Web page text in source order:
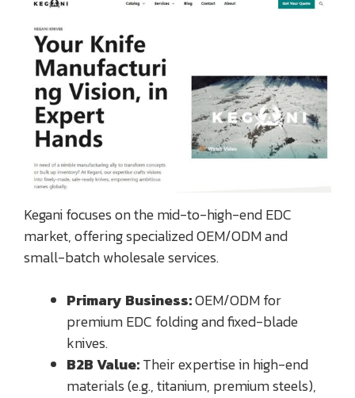
Kegani focuses on the mid-to-high-end EDC
market, offering specialized OEM/ODM and
small-batch wholesale services.
Primary Business:OEM/ODM for
premium EDC folding and fixed-blade
knives.
B2B Value:Their expertise in high-end
materials (e.g., titanium, premium steels),